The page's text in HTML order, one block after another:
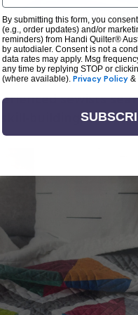
Handi
sewists
building,
By submitting this form, you
(e.g., order updates) and/or
reminders) from Handi Quilter®
by autodialer. Consent is not a
data rates may apply. Msg
any time by replying STOP or
(where available). Privacy Policy &